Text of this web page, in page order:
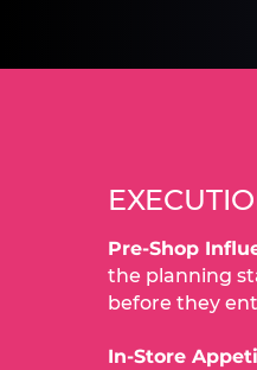
Pre-Shop
the planning
before they
In-Store